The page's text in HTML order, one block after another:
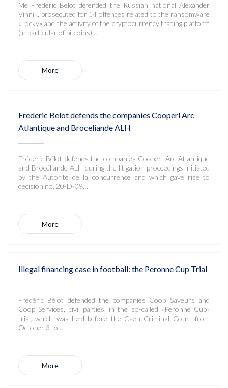
Me Frédéric Bélot defended the Russian national Alexander
Vinnik, prosecuted for 14 offences related to the ransomware
«Locky» and the activity of the cryptocurrency trading platform
(in particular of bitcoins)…
More
Frederic Belot defends the companies Cooperl Arc
Atlantique and Broceliande ALH
Frédéric Bélot defends the companies Cooperl Arc Atlantique
and Brocéliande ALH during the litigation proceedings initiated
by the Autorité de la concurrence and which gave rise to
decision no. 20-D-09…
More
Illegal financing case in football: the Peronne Cup Trial
Frédéric Bélot defended the companies Coop Saveurs and
Coop Services, civil parties, in the so-called «Péronne Cup»
trial, which was held before the Caen Criminal Court from
October 3 to…
More